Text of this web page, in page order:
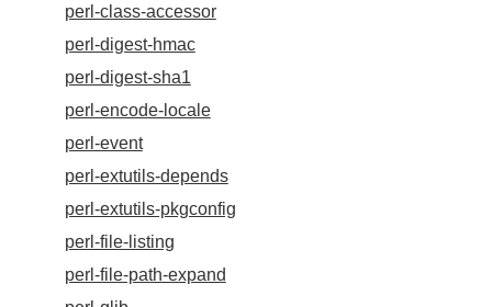
perl-class-accessor
perl-digest-hmac
perl-digest-sha1
perl-encode-locale
perl-event
perl-extutils-depends
perl-extutils-pkgconfig
perl-file-listing
perl-file-path-expand